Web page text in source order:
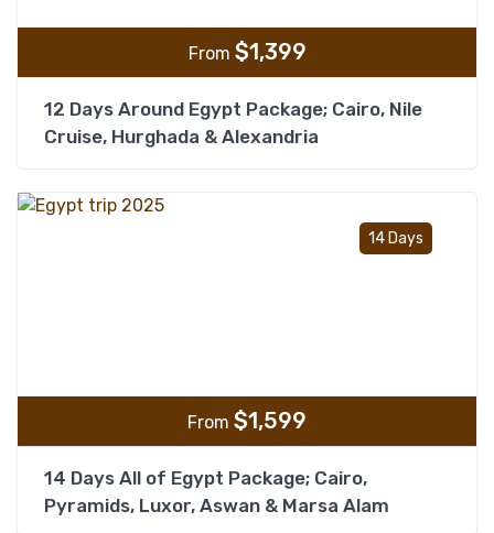
From $1,399
12 Days Around Egypt Package; Cairo, Nile
Cruise, Hurghada & Alexandria
14 Days
From $1,599
14 Days All of Egypt Package; Cairo,
Pyramids, Luxor, Aswan & Marsa Alam